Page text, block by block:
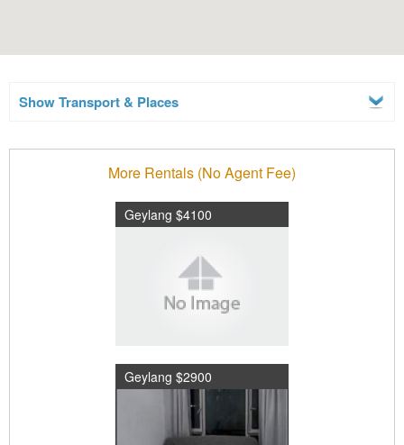
Show Transport & Places
More Rentals (No Agent Fee)
Geylang $4100
Geylang $2900